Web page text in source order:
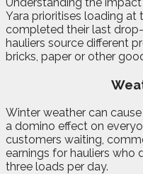
Yara prioritises loading at
completed their last
hauliers source different
bricks, paper or other
Winter weather can
a domino effect on
customers waiting,
earnings for hauliers
three loads per day.